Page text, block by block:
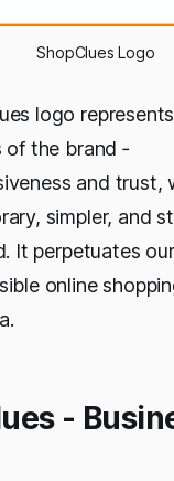
ShopClues Logo
logo
the brand ‐
and trust,
simpler, and
It perpetuates
online
-